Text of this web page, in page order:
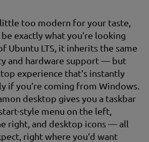
too modern for your taste,
exactly what you’re looking
Ubuntu LTS, it inherits the same
and hardware support — but
experience that’s instantly
if you’re coming from Windows.
desktop gives you a taskbar
style menu on the left,
right, and desktop icons — all
right where you’d want